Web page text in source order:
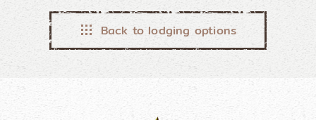
Back to lodging options